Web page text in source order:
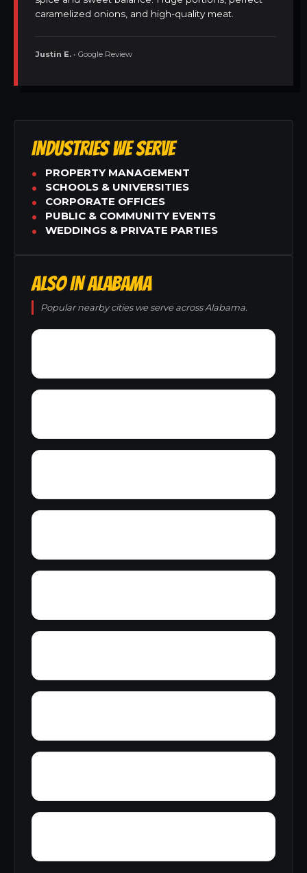
caramelized onions, and high-quality meat.
Justin E. • Google Review
INDUSTRIES WE SERVE
PROPERTY MANAGEMENT
SCHOOLS & UNIVERSITIES
CORPORATE OFFICES
PUBLIC & COMMUNITY EVENTS
WEDDINGS & PRIVATE PARTIES
ALSO IN ALABAMA
Popular nearby cities we serve across Alabama.